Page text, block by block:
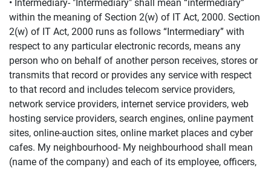
• Intermediary- "Intermediary" shall mean “intermediary”
within the meaning of Section 2(w) of IT Act, 2000. Section
2(w) of IT Act, 2000 runs as follows “Intermediary” with
respect to any particular electronic records, means any
person who on behalf of another person receives, stores or
transmits that record or provides any service with respect
to that record and includes telecom service providers,
network service providers, internet service providers, web
hosting service providers, search engines, online payment
sites, online-auction sites, online market places and cyber
cafes. My neighbourhood- My neighbourhood shall mean
(name of the company) and each of its employee, officers,